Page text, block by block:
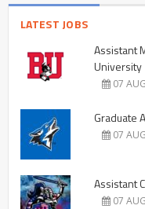
LATEST JOBS
Assistant
University
07
Graduate
07
Assistant
07